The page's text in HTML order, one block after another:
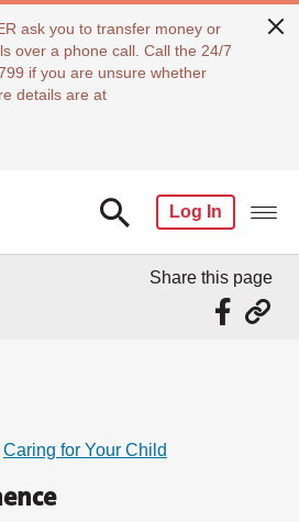
ask you to transfer money or
over a phone call. Call the 24/7
if you are unsure whether
details are at
Log In
Share this page
Caring for Your Child